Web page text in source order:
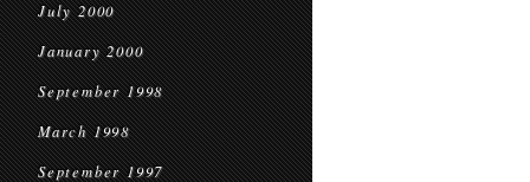
July 2000
January 2000
September 1998
March 1998
September 1997